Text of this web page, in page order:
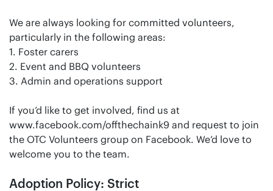
We are always looking for committed volunteers,
particularly in the following areas:
1. Foster carers
2. Event and BBQ volunteers
3. Admin and operations support
If you’d like to get involved, find us at
www.facebook.com/offthechaink9 and request to join
the OTC Volunteers group on Facebook. We’d love to
welcome you to the team.
Adoption Policy: Strict